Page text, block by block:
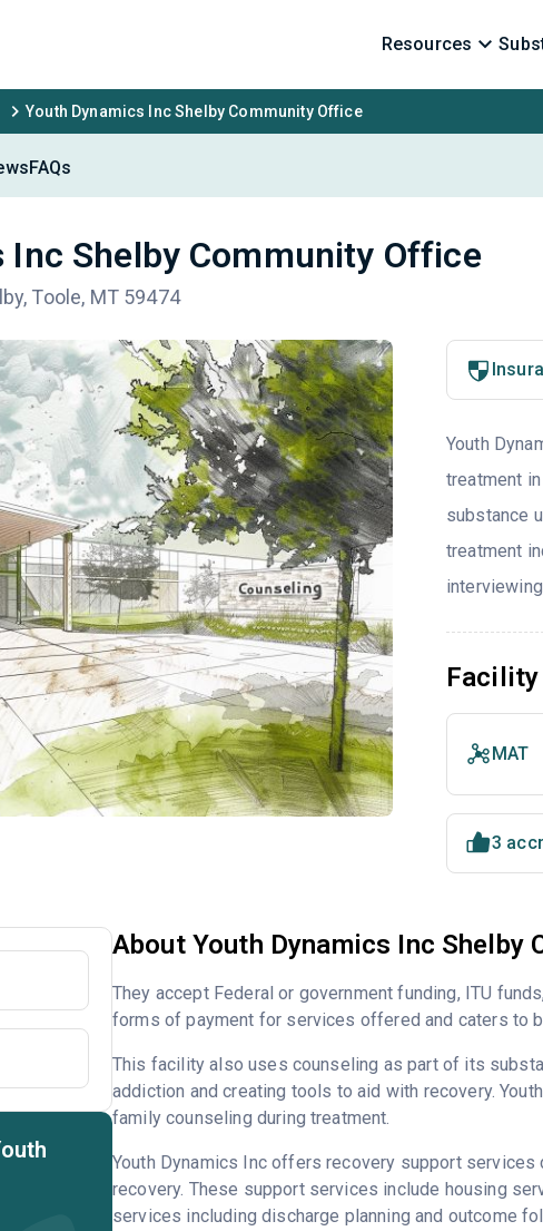
Resources
Youth Dynamics Inc Shelby Community Office
FAQs
Inc Shelby Community Office
Toole, MT 59474
Youth
treatment
substance
treatment
MAT
3
About Youth Dynamics Inc Shelby
They accept Federal or government funding, ITU
forms of payment for services offered and caters to
This facility also uses counseling as part of its
addiction and creating tools to aid with recovery.
family counseling during treatment.
Youth Dynamics Inc offers recovery support
recovery. These support services include housing
services including discharge planning and outcome